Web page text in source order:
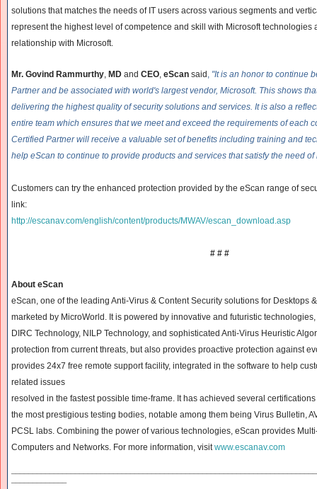
solutions that matches the needs of IT users across various segments and
represent the highest level of competence and skill with Microsoft technologies
relationship with Microsoft.
Mr. Govind Rammurthy, MD and CEO, eScan said , "It is an honor to continue
Partner and be associated with world's largest vendor, Microsoft. This shows
delivering the highest quality of security solutions and services. It is also a
entire team which ensures that we meet and exceed the requirements of each
Certified Partner will receive a valuable set of benefits including training and
help eScan to continue to provide products and services that satisfy the need of
Customers can try the enhanced protection provided by the eScan range of
link:
http://escanav.com/english/content/products/MWAV/escan_ download.asp
# # #
About eScan
eScan, one of the leading Anti-Virus & Content Security solutions for Desktops
marketed by MicroWorld. It is powered by innovative and futuristic
DIRC Technology, NILP Technology, and sophisticated Anti-Virus Heuristic
protection from current threats, but also provides proactive protection against
provides 24x7 free remote support facility, integrated in the software to help
related issues
resolved in the fastest possible time-frame. It has achieved several
the most prestigious testing bodies, notable among them being Virus Bulletin,
PCSL labs. Combining the power of various technologies, eScan provides
Computers and Networks. For more information, visitwww.escanav.com